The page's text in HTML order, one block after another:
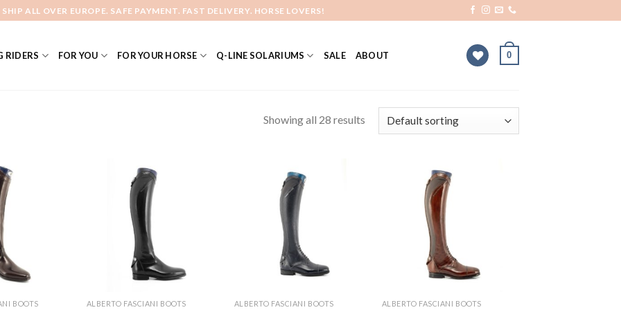
SHIP ALL OVER EUROPE. SAFE PAYMENT. FAST DELIVERY. HORSE LOVERS!
RIDERS FOR YOU FOR YOUR HORSE Q-LINE SOLARIUMS SALE ABOUT 0
Showing all 28 results
BOOTS ALBERTO FASCIANI BOOTS ALBERTO FASCIANI BOOTS ALBERTO FASCIANI BOOTS